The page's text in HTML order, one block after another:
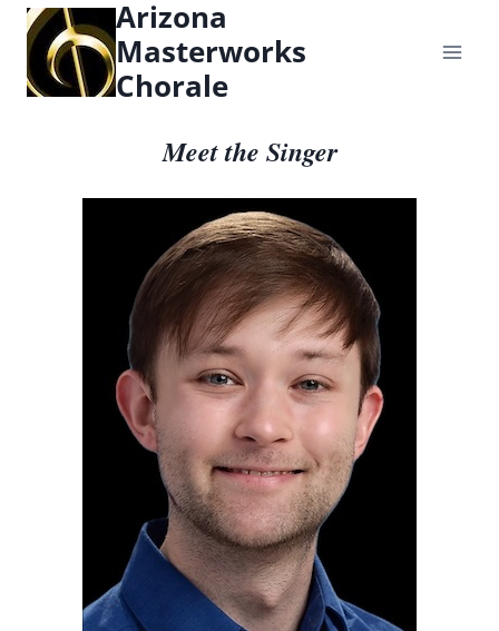
content
Arizona
Masterworks
Chorale
Meet the Singer